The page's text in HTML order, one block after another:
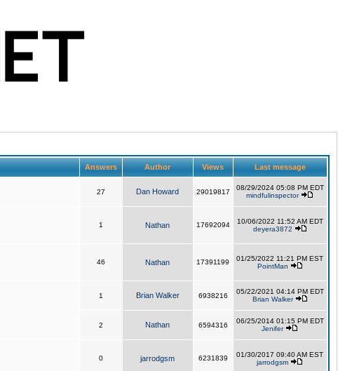
Answers Author Views Last message
27 Dan Howard 29019817
08/29/2024 05:08 PM EDT
mindfulinspector
1 Nathan 17692094
10/06/2022 11:52 AM EDT
deyera3872
46 Nathan 17391199
01/25/2022 11:21 PM EST
PointMan
1 Brian Walker 6938216
05/22/2021 04:14 PM EDT
Brian Walker
2 Nathan 6594316
06/25/2014 01:15 PM EDT
Jenifer
0 jarrodgsm 6231839
01/30/2017 09:40 AM EST
jarrodgsm